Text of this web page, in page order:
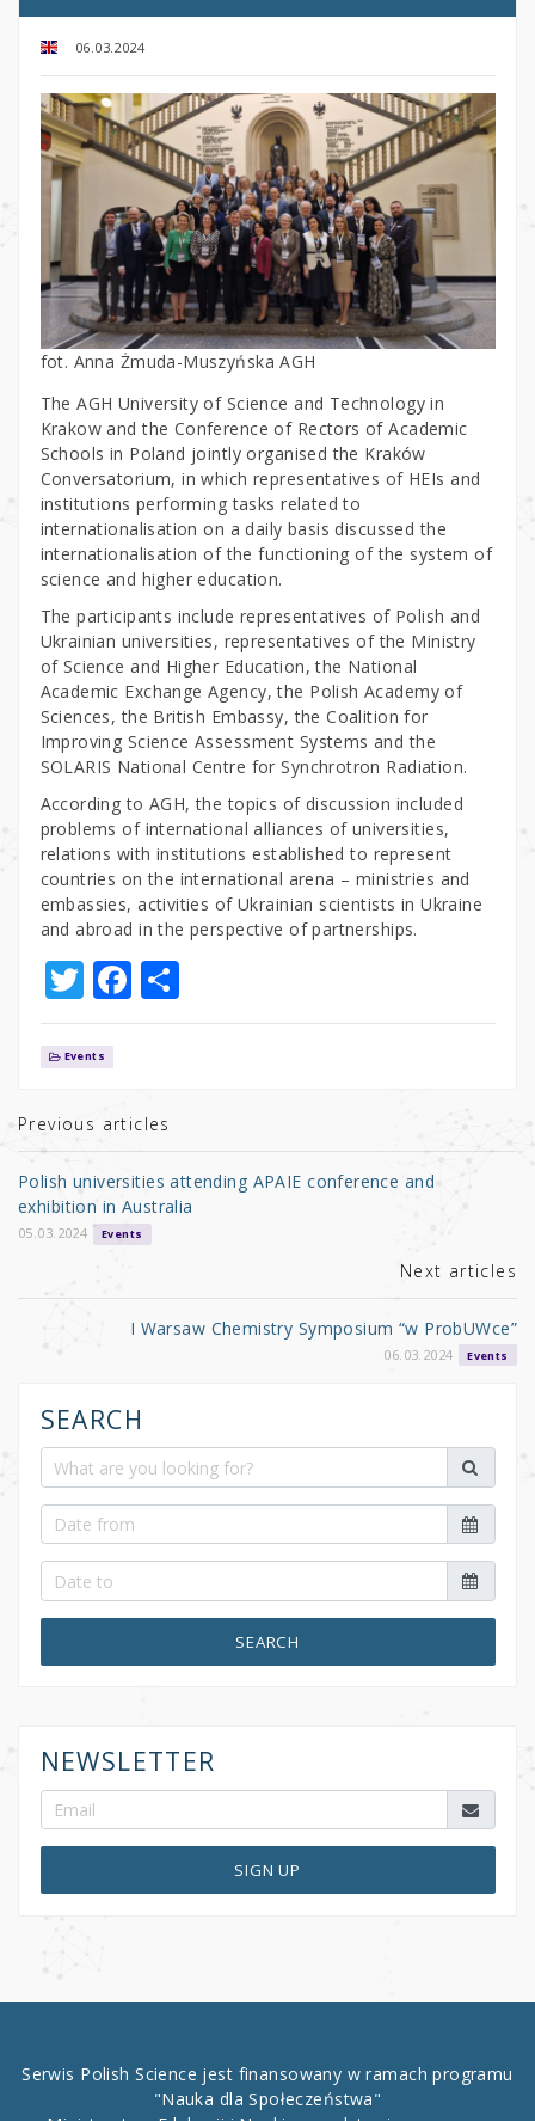
06.03.2024
fot. Anna Żmuda-Muszyńska AGH
The AGH University of Science and Technology in
Krakow and the Conference of Rectors of Academic
Schools in Poland jointly organised the Kraków
Conversatorium, in which representatives of HEIs and
institutions performing tasks related to
internationalisation on a daily basis discussed the
internationalisation of the functioning of the system of
science and higher education.
The participants include representatives of Polish and
Ukrainian universities, representatives of the Ministry
of Science and Higher Education, the National
Academic Exchange Agency, the Polish Academy of
Sciences, the British Embassy, the Coalition for
Improving Science Assessment Systems and the
SOLARIS National Centre for Synchrotron Radiation.
According to AGH, the topics of discussion included
problems of international alliances of universities,
relations with institutions established to represent
countries on the international arena – ministries and
embassies, activities of Ukrainian scientists in Ukraine
and abroad in the perspective of partnerships.
T
w
it
r
F
a
b
o
o
k
S
h
Events
Previous articles
Polish universities attending APAIE conference and
exhibition in Australia
05.03.2024 Events
Next articles
I Warsaw Chemistry Symposium “w ProbUWce”
06.03.2024 Events
SEARCH
SEARCH
NEWSLETTER
SIGN UP
Serwis Polish Science jest finansowany w ramach programu
"Nauka dla Społeczeństwa"